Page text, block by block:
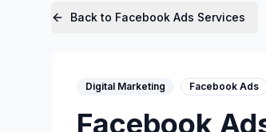
Back to Facebook Ads Services
Digital Marketing Facebook Ads
Facebook